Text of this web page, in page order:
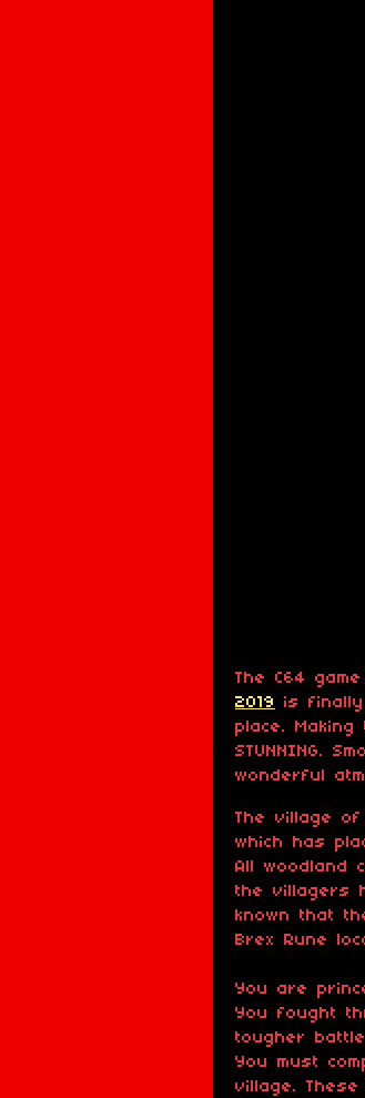
The C64
2019
is finally
place.
STUNNING.
wonderful
The village
which has
All woodland
the villagers
known that
Brex Rune
You are
You fought
tougher
You must
village.